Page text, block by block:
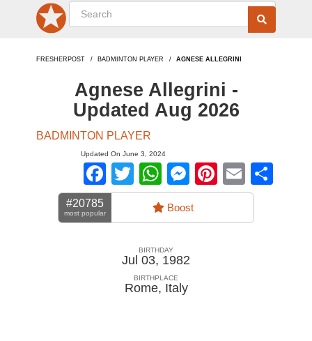
FRESHERPOST BADMINTON PLAYER AGNESE ALLEGRINI
Agnese Allegrini -
Updated Aug 2026
BADMINTON PLAYER
Updated On June 3, 2024
Facebook
TwitterWhatsApp
Messenger
Pinterest
Email
#20785
most popular Boost
BIRTHDAY
Jul 03, 1982
BIRTHPLACE
Rome, Italy